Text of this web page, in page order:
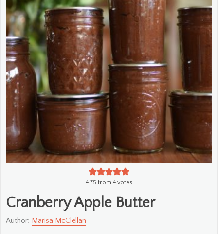
4.75 from 4 votes
Cranberry Apple Butter
Author: Marisa McClellan